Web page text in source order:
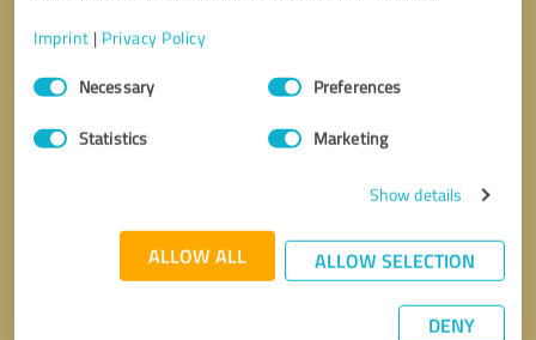
Imprint | Privacy Policy
Consent
SelectionNecessary Preferences
Statistics Marketing
Show details
ALLOW ALL ALLOW SELECTION
DENY
Send message